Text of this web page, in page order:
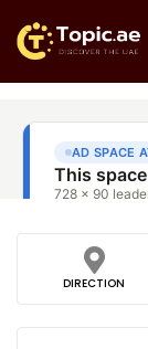
DIRECTION